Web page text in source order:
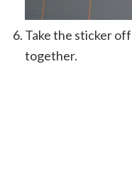
Take the sticker
together.